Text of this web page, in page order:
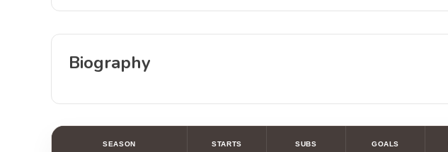
Biography
SEASON STARTS SUBS GOALS